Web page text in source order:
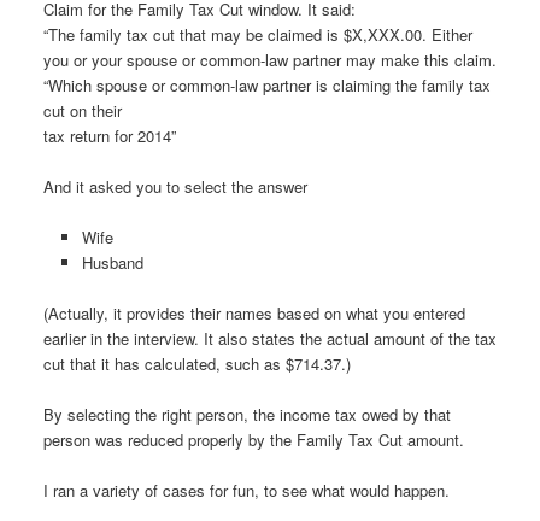
Claim for the Family Tax Cut window. It said:
“The family tax cut that may be claimed is $X,XXX.00. Either
you or your spouse or common-law partner may make this claim.
“Which spouse or common-law partner is claiming the family tax
cut on their
tax return for 2014”
And it asked you to select the answer
Wife
Husband
(Actually, it provides their names based on what you entered
earlier in the interview. It also states the actual amount of the tax
cut that it has calculated, such as $714.37.)
By selecting the right person, the income tax owed by that
person was reduced properly by the Family Tax Cut amount.
I ran a variety of cases for fun, to see what would happen.